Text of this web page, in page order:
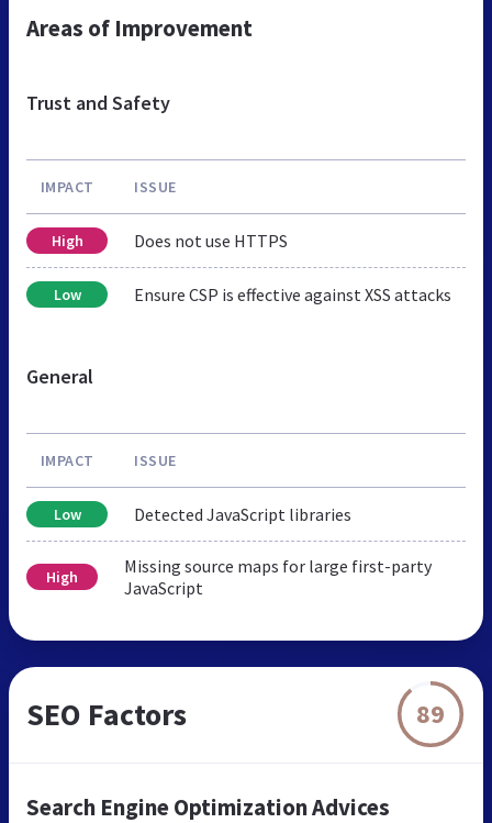
Areas of Improvement
Trust and Safety
IMPACT ISSUE
High Does not use HTTPS
Low Ensure CSP is effective against XSS attacks
General
IMPACT ISSUE
Low Detected JavaScript libraries
High
Missing source maps for large first-party
JavaScript
SEO Factors 89
Search Engine Optimization Advices